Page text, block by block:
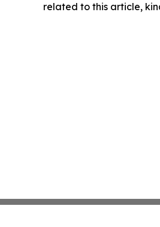
related to this article,